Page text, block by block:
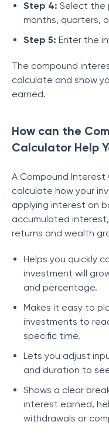
Step 4: Select the
months, quarters,
Step 5: Enter the
The compound
calculate and show
earned.
How can the
Calculator Help
A Compound
calculate how your
applying interest on
accumulated
returns and wealth
Helps you quickly
investment will
and percentage.
Makes it easy to
investments to
specific time.
Lets you adjust
and duration to
Shows a clear
interest earned,
withdrawals or